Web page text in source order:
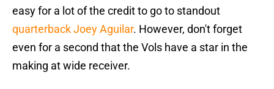
easy for a lot of the credit to go to standout
quarterback Joey Aguilar. However, don't forget
even for a second that the Vols have a star in the
making at wide receiver.